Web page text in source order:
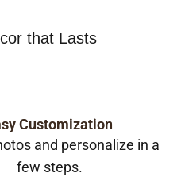
that Lasts
Customization
and personalize in a
few steps.